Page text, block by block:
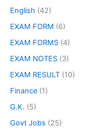
English (42)
EXAM FORM (6)
EXAM FORMS (4)
EXAM NOTES (3)
EXAM RESULT (10)
Finance (1)
G.K. (5)
Govt Jobs (25)